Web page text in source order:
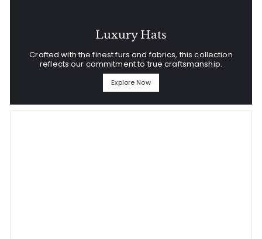
Luxury Hats
Crafted with the finest furs and fabrics, this collection
reflects our commitment to true craftsmanship.
Explore Now